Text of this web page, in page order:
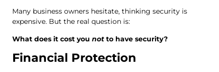
Many business owners hesitate, thinking security is
expensive. But the real question is:
What does it cost you not to have security?
Financial Protection